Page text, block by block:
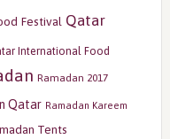
Festival Qatar
International Food
Ramadan 2017
Qatar Ramadan Kareem
Tents